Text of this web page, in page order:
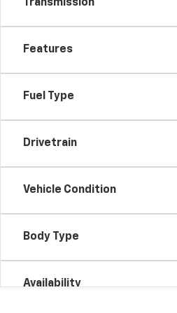
Transmission
Features
Fuel Type
Drivetrain
Vehicle Condition
Body Type
Availability